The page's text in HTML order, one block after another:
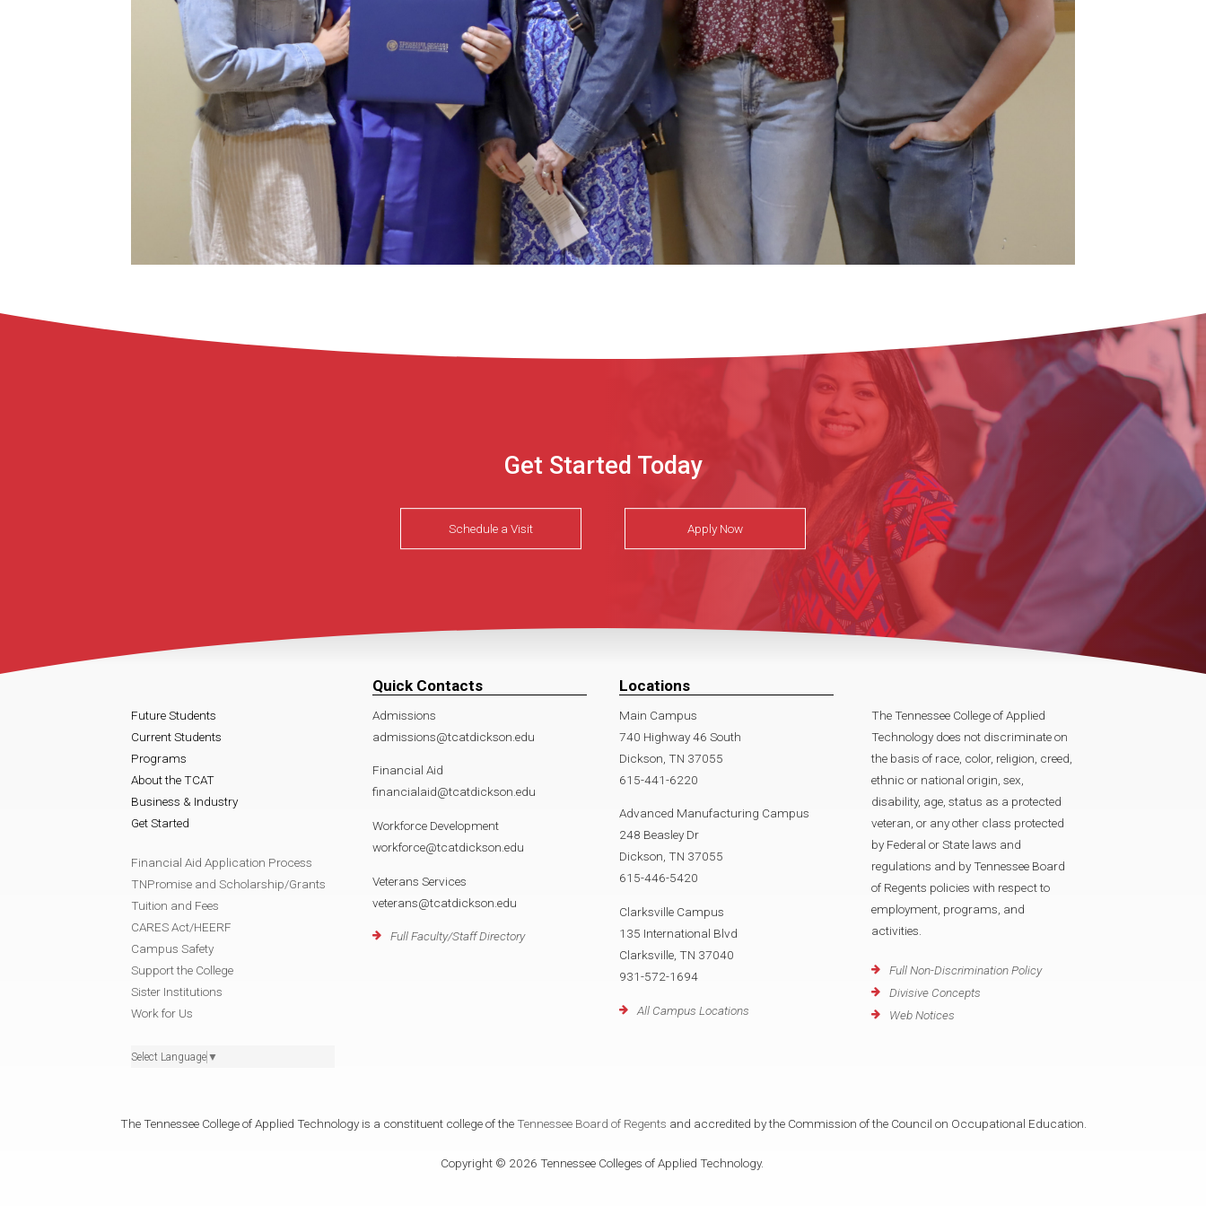
Get Started Today
Schedule a Visit Apply Now
Future Students
Current Students
Programs
About the TCAT
Business & Industry
Get Started
Financial Aid Application Process
TNPromise and Scholarship/Grants
Tuition and Fees
CARES Act/HEERF
Campus Safety
Support the College
Sister Institutions
Work for Us
Select Language ▼
Quick Contacts
Admissions
admissions@tcatdickson.edu
Financial Aid
financialaid@tcatdickson.edu
Workforce Development
workforce@tcatdickson.edu
Veterans Services
veterans@tcatdickson.edu
Full Faculty/Staff Directory
Locations
Main Campus
740 Highway 46 South
Dickson, TN 37055
615-441-6220
Advanced Manufacturing Campus
248 Beasley Dr
Dickson, TN 37055
615-446-5420
Clarksville Campus
135 International Blvd
Clarksville, TN 37040
931-572-1694
All Campus Locations
The Tennessee College of Applied
Technology does not discriminate on
the basis of race, color, religion, creed,
ethnic or national origin, sex,
disability, age, status as a protected
veteran, or any other class protected
by Federal or State laws and
regulations and by Tennessee Board
of Regents policies with respect to
employment, programs, and
activities.
Full Non-Discrimination Policy
Divisive Concepts
Web Notices
The Tennessee College of Applied Technology is a constituent college of the Tennessee Board of Regents and accredited by the Commission of the Council on Occupational Education.
Copyright © 2026 Tennessee Colleges of Applied Technology.